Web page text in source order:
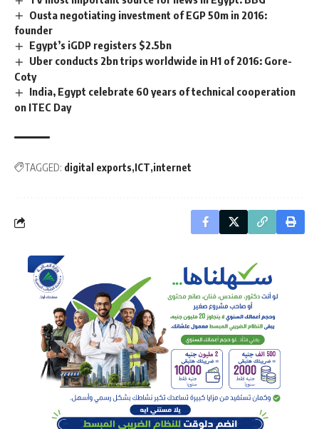
Ousta negotiating investment of EGP 50m in 2016:
founder
Egypt’s iGDP registers $2.5bn
Uber conducts 2bn trips worldwide in H1 of 2016: Gore-
Coty
India, Egypt celebrate 60 years of technical cooperation
on ITEC Day
TAGGED: digital exports ICT internet